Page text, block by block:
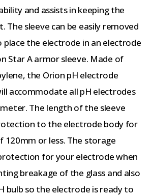
and assists in keeping the
The sleeve can be easily removed
the electrode in an electrode
Star A armor sleeve. Made of
the Orion pH electrode
accommodate all pH electrodes
The length of the sleeve
to the electrode body for
120mm or less. The storage
for your electrode when
breakage of the glass and also
bulb so the electrode is ready to